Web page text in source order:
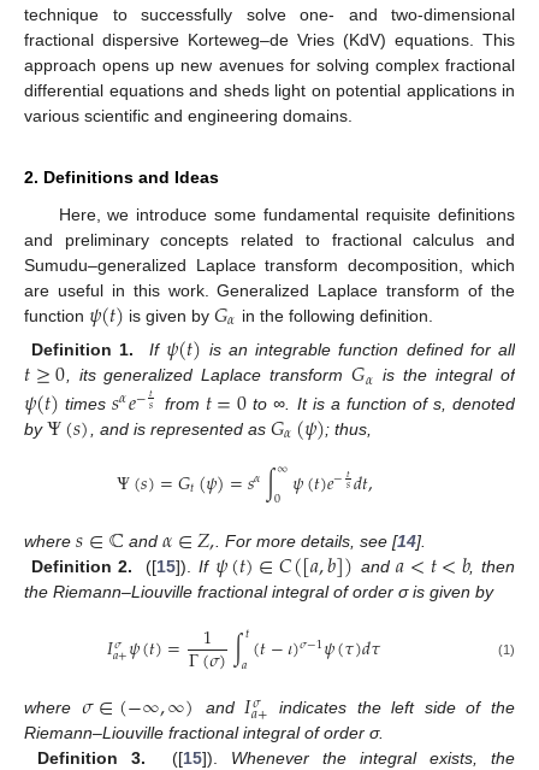
technique to successfully solve one- and two-dimensional
fractional dispersive Korteweg–de Vries (KdV) equations. This
approach opens up new avenues for solving complex fractional
differential equations and sheds light on potential applications in
various scientific and engineering domains.
2. Definitions and Ideas
Here, we introduce some fundamental requisite definitions
and preliminary concepts related to fractional calculus and
Sumudu–generalized Laplace transform decomposition, which
are useful in this work. Generalized Laplace transform of the
function 𝜓(𝑡) is given by𝐺𝛼 in the following definition.
Definition 1.
If 𝜓(𝑡) is an integrable function defined for all
𝑡≥0 , its generalized Laplace transform𝐺𝛼 is the integral of
𝜓(𝑡) times𝑠𝛼𝑒−𝑡𝑠 from 𝑡=0 to ∞. It is a function of s, denoted
byΨ(𝑠) , and is represented as 𝐺𝛼(𝜓); thus,
Ψ(𝑠)=𝐺𝑡(𝜓)=𝑠𝛼∫∞
0 𝜓(𝑡)𝑒−𝑡𝑠𝑑𝑡,
where 𝑠∈ℂ and𝛼∈𝑍, . For more details, see [14].
Definition 2.
([15]).If 𝜓(𝑡)∈𝐶([𝑎,𝑏]) and𝑎<𝑡<𝑏, then
the Riemann–Liouville fractional integral of order σ is given by
𝐼𝜎
𝑎+𝜓(𝑡)= 1
Γ(𝜎)∫𝑡
𝑎(𝑡−𝜄)𝜎−1𝜓(𝜏)𝑑𝜏 (1)
where 𝜎∈(−∞,∞) and𝐼𝜎
𝑎+
indicates the left side of the
Riemann–Liouville fractional integral of order σ.
Definition 3.
([15]). Whenever the integral exists, the